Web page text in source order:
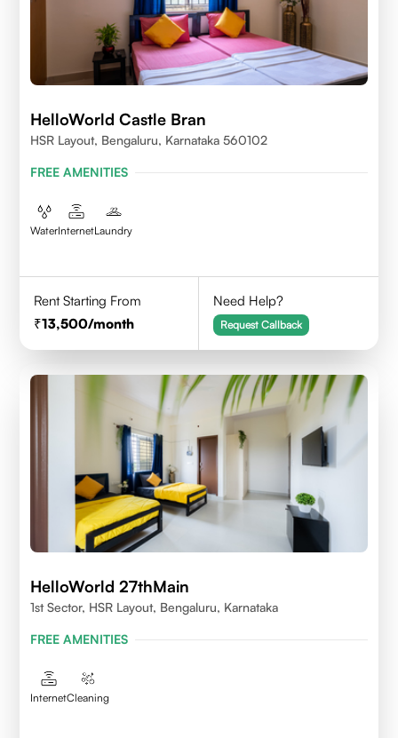
HelloWorld Castle Bran
HSR Layout, Bengaluru, Karnataka 560102
FREE AMENITIES
WaterInternetLaundry
Rent Starting From
13,500/month
Need Help?
Request Callback
HelloWorld 27thMain
1st Sector, HSR Layout, Bengaluru, Karnataka
FREE AMENITIES
InternetCleaning